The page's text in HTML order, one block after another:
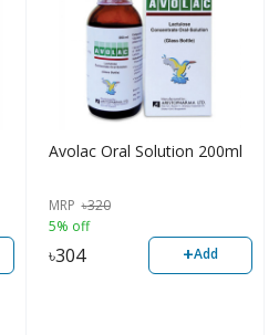
Avolac Oral Solution 200ml
MRP ৳320
5% off
৳304 +Add